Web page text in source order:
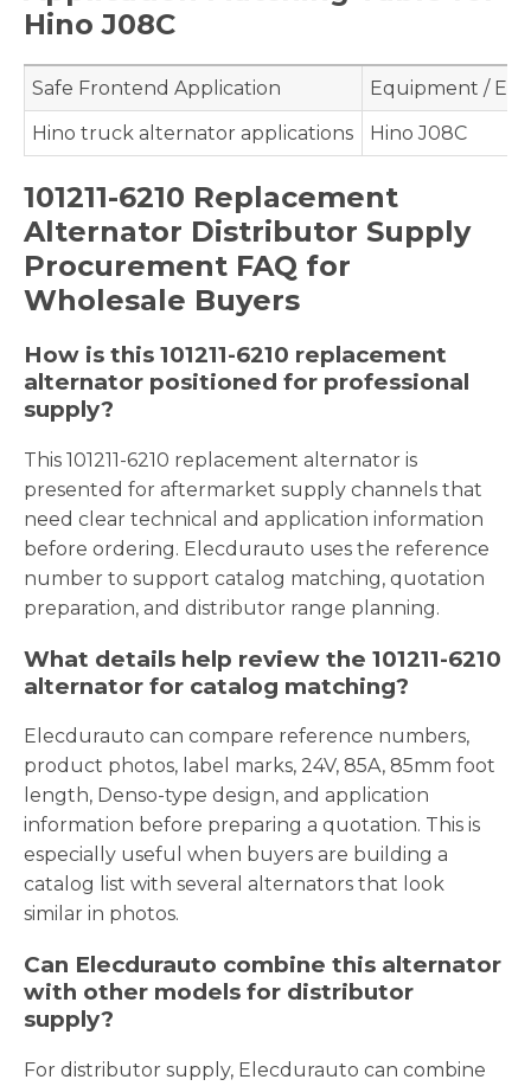
Hino J08C
Safe Frontend Application
Equipment /
Hino truck alternator applications
Hino J08C
101211-6210 Replacement
Alternator Distributor Supply
Procurement FAQ for
Wholesale Buyers
How is this 101211-6210 replacement
alternator positioned for professional
supply?
This 101211-6210 replacement alternator is
presented for aftermarket supply channels that
need clear technical and application information
before ordering. Elecdurauto uses the reference
number to support catalog matching, quotation
preparation, and distributor range planning.
What details help review the 101211-6210
alternator for catalog matching?
Elecdurauto can compare reference numbers,
product photos, label marks, 24V, 85A, 85mm foot
length, Denso-type design, and application
information before preparing a quotation. This is
especially useful when buyers are building a
catalog list with several alternators that look
similar in photos.
Can Elecdurauto combine this alternator
with other models for distributor
supply?
For distributor supply, Elecdurauto can combine